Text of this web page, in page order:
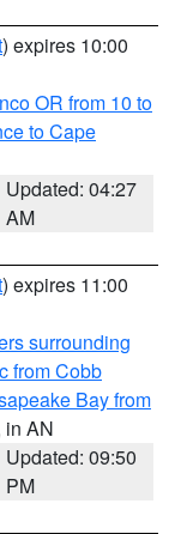
) expires 10:00
OR from 10 to
to Cape
Updated: 04:27
AM
) expires 11:00
surrounding
from Cobb
Bay from
in AN
Updated: 09:50
PM